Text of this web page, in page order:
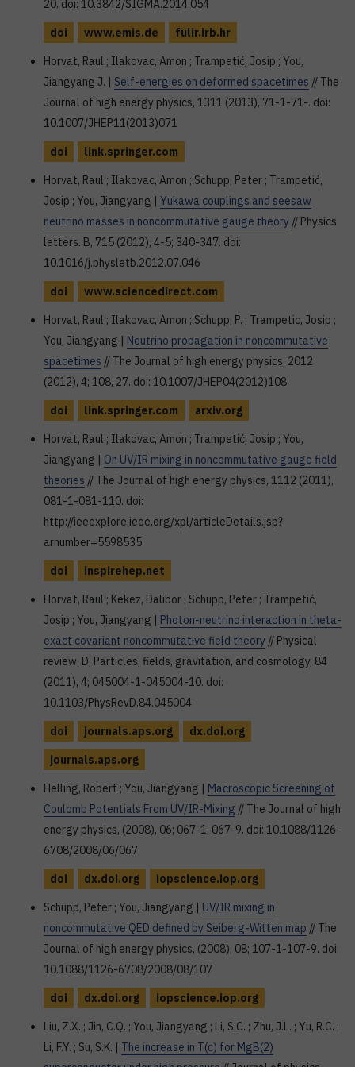
20. doi: 10.3842/SIGMA.2014.054
doi
www.emis.de
fulir.irb.hr
Horvat, Raul ; Ilakovac, Amon ; Trampetić, Josip ; You,
Jiangyang J. | Self-energies on deformed spacetimes // The
Journal of high energy physics, 1311 (2013), 71-1-71-. doi:
10.1007/JHEP11(2013)071
doi
link.springer.com
Horvat, Raul ; Ilakovac, Amon ; Schupp, Peter ; Trampetić,
Josip ; You, Jiangyang | Yukawa couplings and seesaw
neutrino masses in noncommutative gauge theory // Physics
letters. B, 715 (2012), 4-5; 340-347. doi:
10.1016/j.physletb.2012.07.046
doi
www.sciencedirect.com
Horvat, Raul ; Ilakovac, Amon ; Schupp, P. ; Trampetic, Josip ;
You, Jiangyang | Neutrino propagation in noncommutative
spacetimes // The Journal of high energy physics, 2012
(2012), 4; 108, 27. doi: 10.1007/JHEP04(2012)108
doi
link.springer.com
arxiv.org
Horvat, Raul ; Ilakovac, Amon ; Trampetić, Josip ; You,
Jiangyang | On UV/IR mixing in noncommutative gauge field
theories // The Journal of high energy physics, 1112 (2011),
081-1-081-110. doi:
http://ieeexplore.ieee.org/xpl/articleDetails.jsp?
arnumber=5598535
doi
inspirehep.net
Horvat, Raul ; Kekez, Dalibor ; Schupp, Peter ; Trampetić,
Josip ; You, Jiangyang | Photon-neutrino interaction in theta-
exact covariant noncommutative field theory // Physical
review. D, Particles, fields, gravitation, and cosmology, 84
(2011), 4; 045004-1-045004-10. doi:
10.1103/PhysRevD.84.045004
doi
journals.aps.org
dx.doi.org
journals.aps.org
Helling, Robert ; You, Jiangyang | Macroscopic Screening of
Coulomb Potentials From UV/IR-Mixing // The Journal of high
energy physics, (2008), 06; 067-1-067-9. doi: 10.1088/1126-
6708/2008/06/067
doi
dx.doi.org
iopscience.iop.org
Schupp, Peter ; You, Jiangyang | UV/IR mixing in
noncommutative QED defined by Seiberg-Witten map // The
Journal of high energy physics, (2008), 08; 107-1-107-9. doi:
10.1088/1126-6708/2008/08/107
doi
dx.doi.org
iopscience.iop.org
Liu, Z.X. ; Jin, C.Q. ; You, Jiangyang ; Li, S.C. ; Zhu, J.L. ; Yu, R.C. ;
Li, F.Y. ; Su, S.K. | The increase in T(c) for MgB(2)